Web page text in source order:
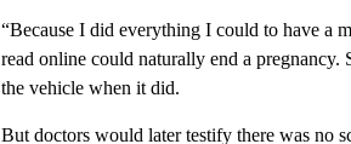
“Because I did everything I could to have a
read online could naturally end a pregnancy.
the vehicle when it did.
But doctors would later testify there was no